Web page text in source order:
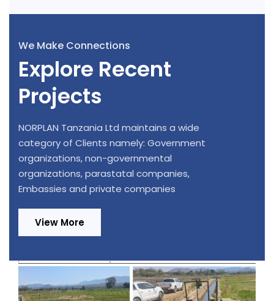
We Make Connections
Explore Recent
Projects
NORPLAN Tanzania Ltd maintains a wide
category of Clients namely: Government
organizations, non-governmental
organizations, parastatal companies,
Embassies and private companies
View More
Design Review and Construction
Supervision of 220/33kV, 1x20MVA